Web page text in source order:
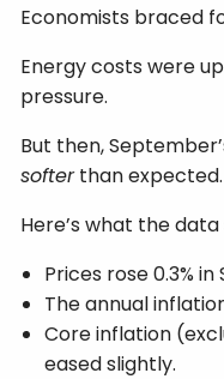
Economists braced
Energy costs were
pressure.
But then,
softerthan expected.
Here’s what the
Prices rose 0.3%
The annual
Core inflation
eased slightly.